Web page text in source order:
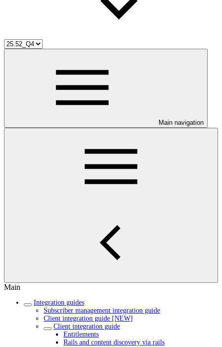
Main navigation
Main
Integration guides
Subscriber management integration guide
Client integration guide [NEW]
Client integration guide
Entitlements
Rails and content discovery via rails